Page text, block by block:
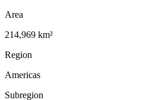
Area
214,969 km²
Region
Americas
Subregion